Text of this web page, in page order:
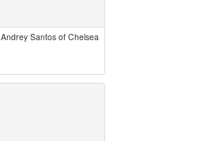
Andrey Santos of Chelsea